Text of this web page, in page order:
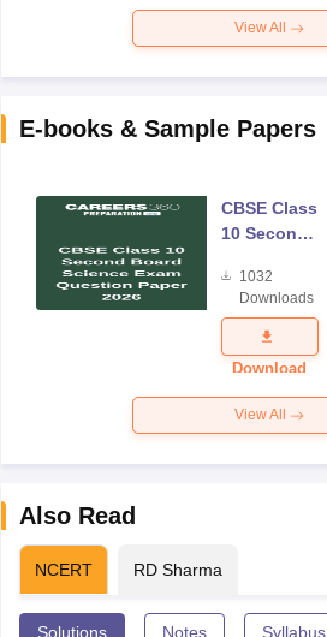
View All
E-books & Sample Papers
CBSE Class
10 Second
Science
Exam
Question
Paper 2026
1032
Downloads
Download
View All
Also Read
NCERT RD Sharma
Solutions Notes Syllabus